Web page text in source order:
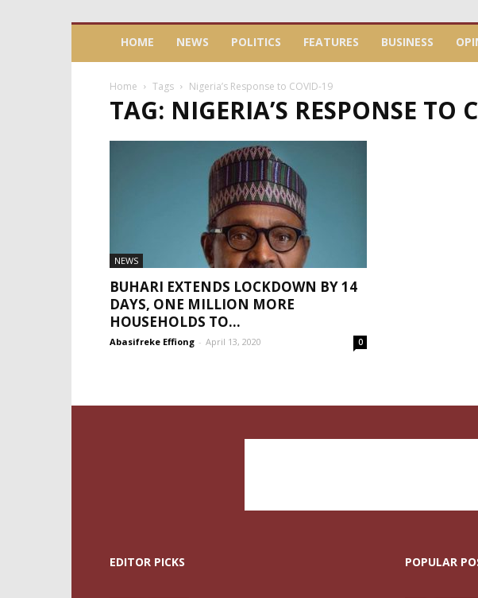
HOME NEWS POLITICS FEATURES BUSINESS
Home Tags Nigeria’s Response to COVID-19
TAG: NIGERIA’S RESPONSE TO
NEWS
BUHARI EXTENDS LOCKDOWN BY 14
DAYS, ONE MILLION MORE
HOUSEHOLDS TO...
Abasifreke Effiong - April 13, 2020 0
EDITOR PICKS POPULAR